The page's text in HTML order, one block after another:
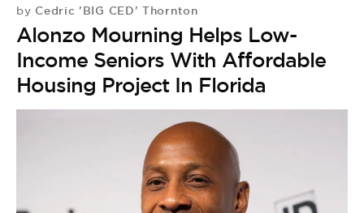
by Cedric 'BIG CED' Thornton
Alonzo Mourning Helps Low-
Income Seniors With Affordable
Housing Project In Florida